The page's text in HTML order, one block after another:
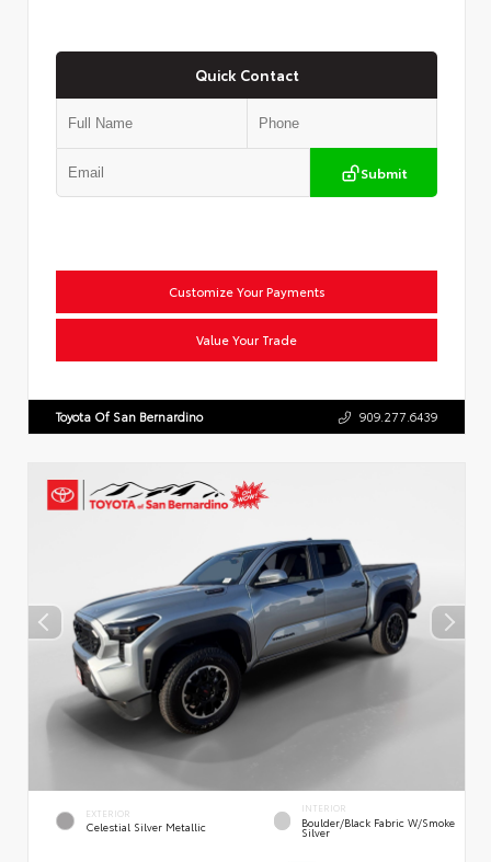
Quick Contact
Submit
Customize Your Payments
Value Your Trade
Toyota Of San Bernardino 909.277.6439
EXTERIOR
Celestial Silver Metallic
INTERIOR
Boulder/Black Fabric W/Smoke
Silver